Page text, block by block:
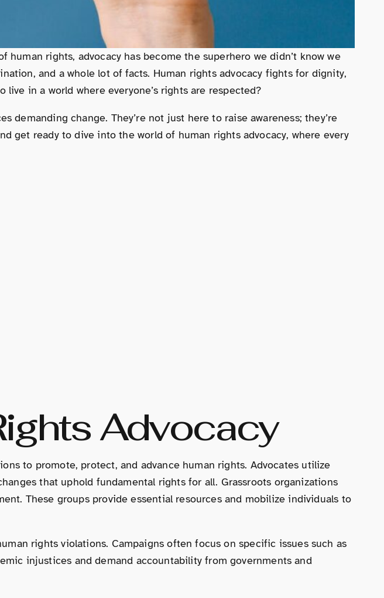
rights, advocacy has become the superhero we didn’t know we
and a whole lot of facts. Human rights advocacy fights for dignity,
in a world where everyone’s rights are respected?
demanding change. They’re not just here to raise awareness; they’re
get ready to dive into the world of human rights advocacy, where every
Advocacy
to promote, protect, and advance human rights. Advocates utilize
that uphold fundamental rights for all. Grassroots organizations
These groups provide essential resources and mobilize individuals to
rights violations. Campaigns often focus on specific issues such as
injustices and demand accountability from governments and